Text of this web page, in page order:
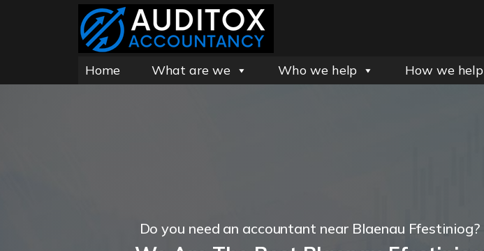
Home What are we Who we help How we help
Do you need an accountant near Blaenau Ffestiniog?